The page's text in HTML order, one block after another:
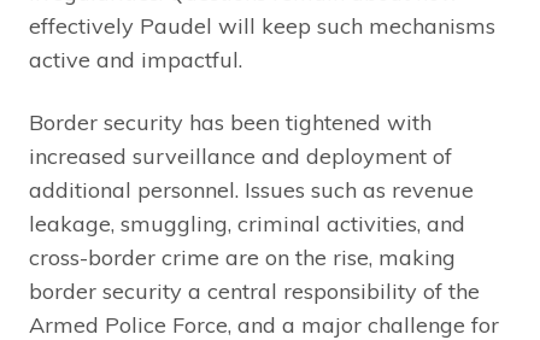
effectively Paudel will keep such mechanisms
active and impactful.
Border security has been tightened with
increased surveillance and deployment of
additional personnel. Issues such as revenue
leakage, smuggling, criminal activities, and
cross-border crime are on the rise, making
border security a central responsibility of the
Armed Police Force, and a major challenge for